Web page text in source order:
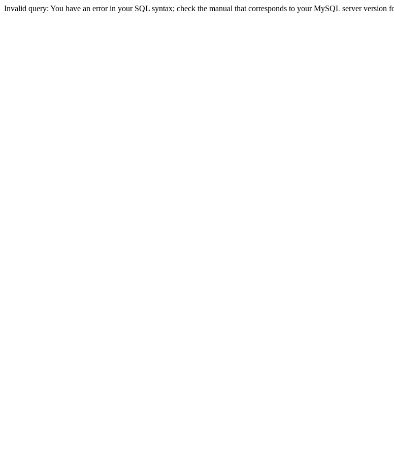
Invalid query: You have an error in your SQL syntax; check the manual that corresponds to your MySQL server version